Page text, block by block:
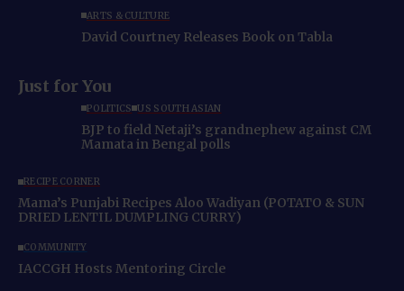
ARTS & CULTURE
David Courtney Releases Book on Tabla
Just for You
POLITICS US SOUTH ASIAN
BJP to field Netaji’s grandnephew against CM
Mamata in Bengal polls
RECIPE CORNER
Mama’s Punjabi Recipes Aloo Wadiyan (POTATO & SUN
DRIED LENTIL DUMPLING CURRY)
COMMUNITY
IACCGH Hosts Mentoring Circle